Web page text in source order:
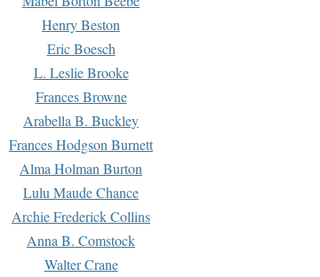
Henry Beston
Eric Boesch
L. Leslie Brooke
Frances Browne
Arabella B. Buckley
Frances Hodgson Burnett
Alma Holman Burton
Lulu Maude Chance
Archie Frederick Collins
Anna B. Comstock
Walter Crane